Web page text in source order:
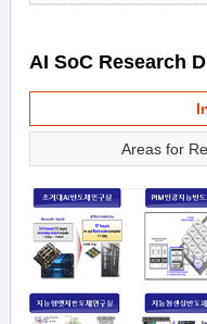
AI SoC Research
Areas for